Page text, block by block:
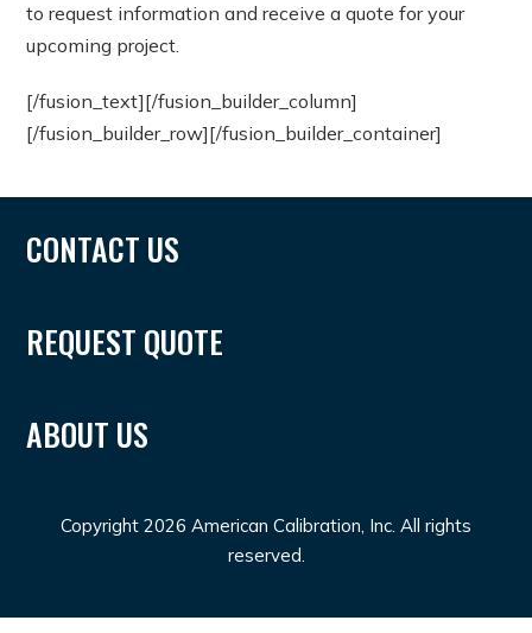
to request information and receive a quote for your
upcoming project.
[/fusion_text][/fusion_builder_column]
[/fusion_builder_row][/fusion_builder_container]
CONTACT US
REQUEST QUOTE
ABOUT US
Copyright 2026 American Calibration, Inc. All rights
reserved.